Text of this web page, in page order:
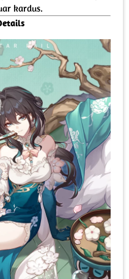
kardus.